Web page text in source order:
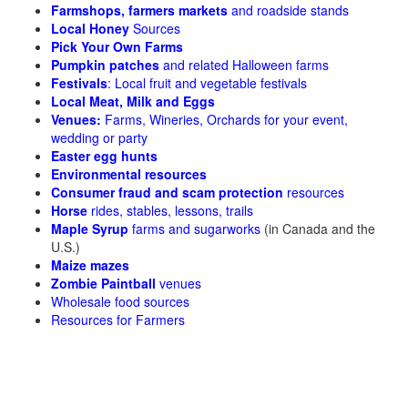
Farmshops, farmers markets and roadside stands
Local Honey Sources
Pick Your Own Farms
Pumpkin patches and related Halloween farms
Festivals: Local fruit and vegetable festivals
Local Meat, Milk and Eggs
Venues: Farms, Wineries, Orchards for your event,
wedding or party
Easter egg hunts
Environmental resources
Consumer fraud and scam protection resources
Horse rides, stables, lessons, trails
Maple Syrup farms and sugarworks (in Canada and the
U.S.)
Maize mazes
Zombie Paintball venues
Wholesale food sources
Resources for Farmers